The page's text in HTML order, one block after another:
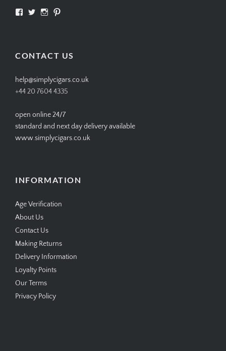
View View View
CONTACT US
help@simplycigars.co.uk
+44 20 7604 4335
open online 24/7
standard and next day delivery available
www.simplycigars.co.uk
INFORMATION
Age Verification
About Us
Contact Us
Making Returns
Delivery Information
Loyalty Points
Our Terms
Privacy Policy